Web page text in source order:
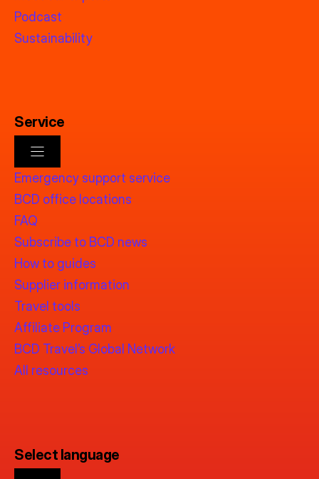
Podcast
Sustainability
Service
Emergency support service
BCD office locations
FAQ
Subscribe to BCD news
How to guides
Supplier information
Travel tools
Affiliate Program
BCD Travel’s Global Network
All resources
Select language